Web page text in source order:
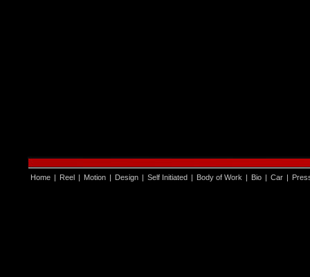
Home | Reel | Motion | Design | Self Initiated | Body of Work | Bio | Car |